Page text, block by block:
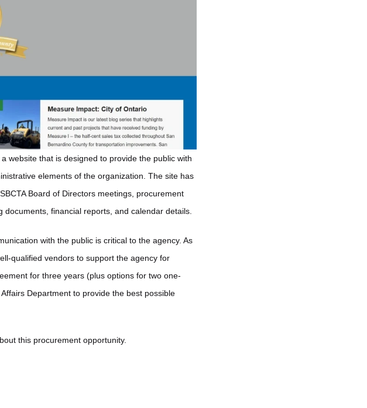
website that is designed to provide the public with
elements of the organization. The site has
Board of Directors meetings, procurement
financial reports, and calendar details.
with the public is critical to the agency. As
qualified vendors to support the agency for
for three years (plus options for two one-
Department to provide the best possible
this procurement opportunity.